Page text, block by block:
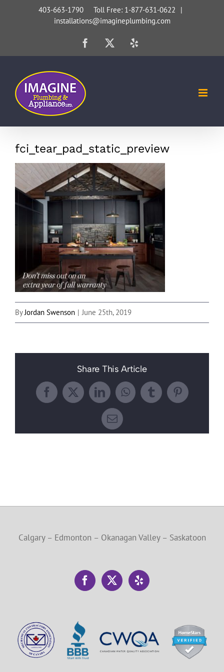
403-663-1790 Toll Free: 1-877-631-0622
|
installations@imagineplumbing.com
Facebook
X
fci_tear_pad_static_preview
By Jordan Swenson | June 25th, 2019
Share This Article
Facebook
X LinkedInWhatsApp
TumblrPinterest
Email
Calgary – Edmonton – Okanagan Valley – Saskatoon